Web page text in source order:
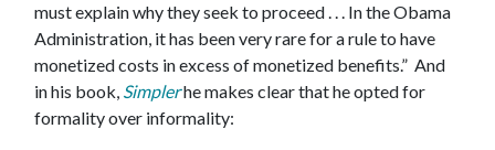
must explain why they seek to proceed . . . In the Obama
Administration, it has been very rare for a rule to have
monetized costs in excess of monetized benefits.” And
in his book, Simplerhe makes clear that he opted for
formality over informality: